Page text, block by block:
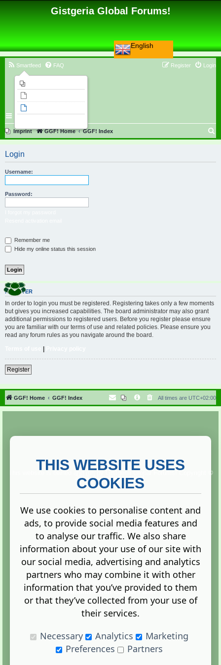
English
Gistgeria Global Forums!
Smartfeed FAQ Login
Register
Imprint GGF! Home GGF! Index
Login
Username:
Password:
Remember me
Hide my online status this session
REGISTER
In order to login you must be registered. Registering takes only a few moments
but gives you increased capabilities. The board administrator may also grant
additional permissions to registered users. Before you register please ensure
you are familiar with our terms of use and related policies. Please ensure you
read any forum rules as you navigate around the board.
|
Register
GGF! Home GGF! Index All times are UTC+02:00
This website is owned and run byGistgeria Global Forums! Copyright ©
2013. All rights reserved.
Terms |Privacy
Administration Control Panel
THIS WEBSITE USES
COOKIES
We use cookies to personalise content and
ads, to provide social media features and
to analyse our traffic. We also share
information about your use of our site with
our social media, advertising and analytics
partners who may combine it with other
information that you’ve provided to them
or that they’ve collected from your use of
their services.
Necessary
Analytics
Marketing
Preferences
Partners